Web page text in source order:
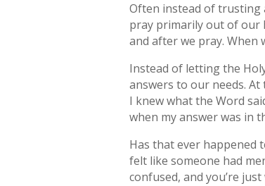
Often instead of trusting
pray primarily out of our
and after we pray. When
Instead of letting the
answers to our needs.
I knew what the Word
when my answer was in
Has that ever happened
felt like someone had
confused, and you’re